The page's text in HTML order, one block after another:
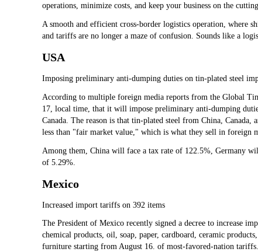
operations, minimize costs, and keep your business on the
A smooth and efficient cross-border logistics operation, where
and tariffs are no longer a maze of confusion. Sounds like a
USA
Imposing preliminary anti-dumping duties on tin-plated steel
According to multiple foreign media reports from the Global
17, local time, that it will impose preliminary anti-dumping
Canada. The reason is that tin-plated steel from China, Canada,
less than "fair market value," which is what they sell in foreign
Among them, China will face a tax rate of 122.5%, Germany
of 5.29%.
Mexico
Increased import tariffs on 392 items
The President of Mexico recently signed a decree to increase
chemical products, oil, soap, paper, cardboard, ceramic
furniture starting from August 16. of most-favored-nation tariffs.